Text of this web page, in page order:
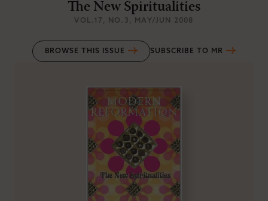
The New Spiritualities
VOL.17 , NO.3 , MAY/JUN 2008
BROWSE THIS ISSUE SUBSCRIBE TO MR